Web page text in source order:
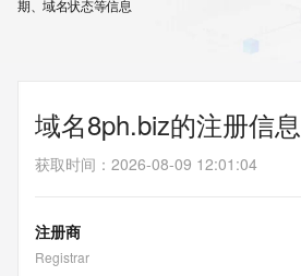
期、域名状态等信息
域名8ph.biz的注册信息
获取时间 ： 2026-08-09 12:01:04
注册商
Registrar